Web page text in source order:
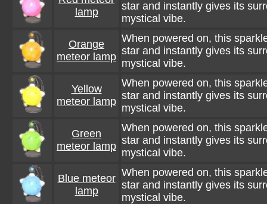
lamp
star and instantly gives its
mystical vibe.
Orange
meteor lamp
When powered on, this
star and instantly gives its
mystical vibe.
Yellow
meteor lamp
When powered on, this
star and instantly gives its
mystical vibe.
Green
meteor lamp
When powered on, this
star and instantly gives its
mystical vibe.
Blue meteor
lamp
When powered on, this
star and instantly gives its
mystical vibe.